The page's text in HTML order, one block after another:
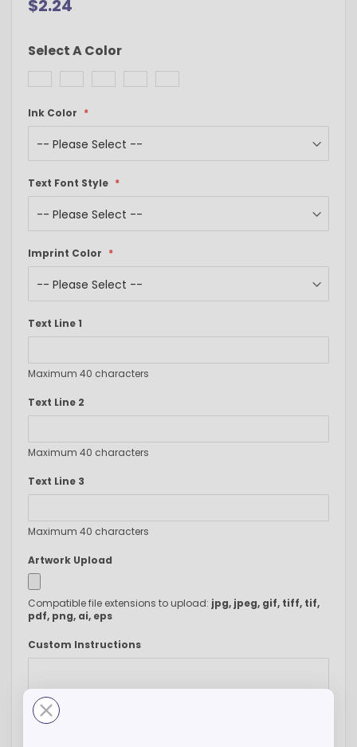
$2.24
Select A Color
Ink Color
Text Font Style
Imprint Color
Text Line 1
Maximum 40 characters
Text Line 2
Maximum 40 characters
Text Line 3
Maximum 40 characters
Artwork Upload
Compatible file extensions to upload: jpg, jpeg, gif, tiff, tif,
pdf, png, ai, eps
Custom Instructions